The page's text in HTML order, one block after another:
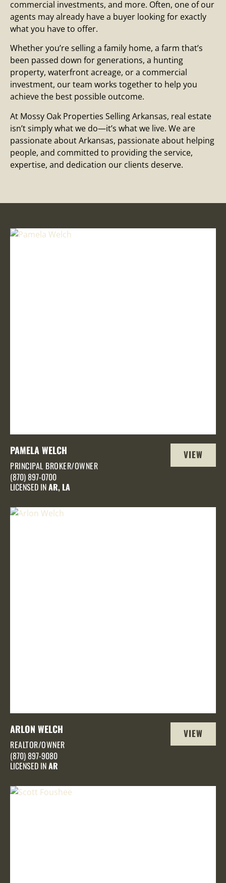
commercial investments, and more. Often, one of our
agents may already have a buyer looking for exactly
what you have to offer.
Whether you’re selling a family home, a farm that’s
been passed down for generations, a hunting
property, waterfront acreage, or a commercial
investment, our team works together to help you
achieve the best possible outcome.
At Mossy Oak Properties Selling Arkansas, real estate
isn’t simply what we do—it’s what we live. We are
passionate about Arkansas, passionate about helping
people, and committed to providing the service,
expertise, and dedication our clients deserve.
PAMELA WELCH
PRINCIPAL BROKER/OWNER
(870) 897-0700
LICENSED INAR, LA
VIEW
PROFILE
ARLON WELCH
REALTOR/OWNER
(870) 897-9080
LICENSED INAR
VIEW
PROFILE